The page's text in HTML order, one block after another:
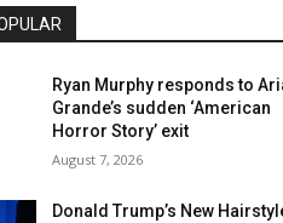
Ryan Murphy responds to
Grande’s sudden ‘American
Horror Story’ exit
August 7, 2026
Donald Trump’s New